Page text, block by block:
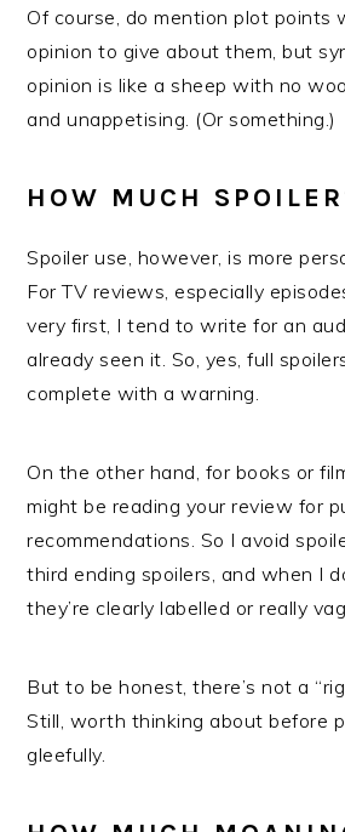
Of course, do mention plot points
opinion to give about them, but
opinion is like a sheep with no
and unappetising. (Or something.)
HOW MUCH
Spoiler use, however, is more
For TV reviews, especially
very first, I tend to write for an
already seen it. So, yes, full
complete with a warning.
On the other hand, for books or
might be reading your review for
recommendations. So I avoid
third ending spoilers, and when I
they’re clearly labelled or really
But to be honest, there’s not a
Still, worth thinking about before
gleefully.